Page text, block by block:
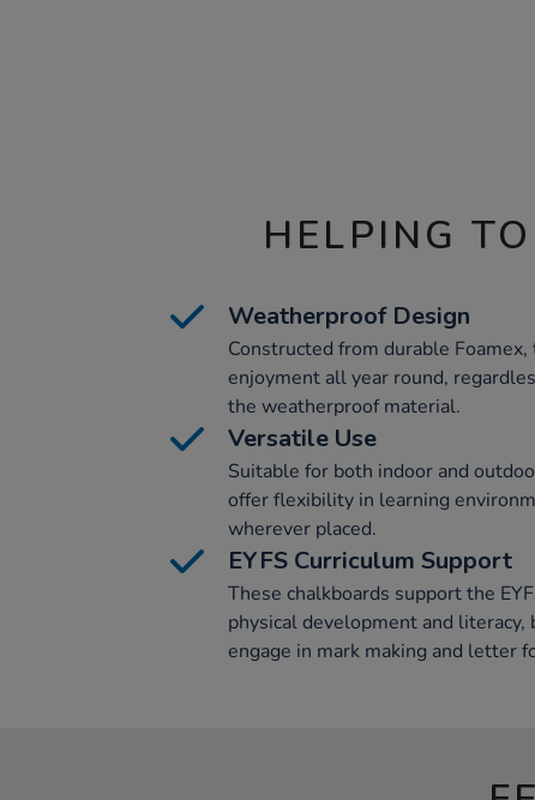
HELPING
Weatherproof Design
Constructed from durable
enjoyment all year round,
the weatherproof material.
Versatile Use
Suitable for both indoor and
offer flexibility in learning
wherever placed.
EYFS Curriculum Support
These chalkboards support the
physical development and
engage in mark making and letter